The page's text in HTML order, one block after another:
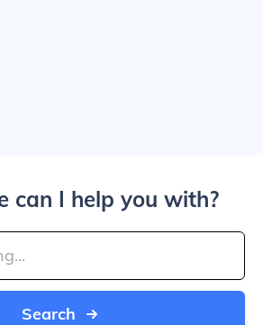
can I help you with?
Search